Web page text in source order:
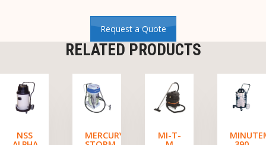
Request a Quote
RELATED PRODUCTS
NSS MERCURY MI-T-